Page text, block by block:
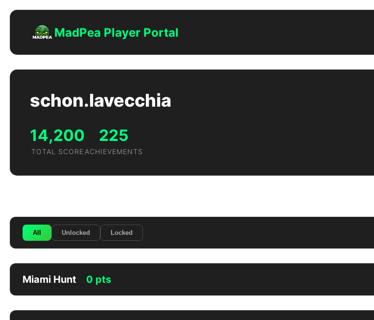
MadPea Player Portal
schon.lavecchia
14,200
TOTAL SCORE
225
ACHIEVEMENTS
All Unlocked Locked
Miami Hunt 0 pts